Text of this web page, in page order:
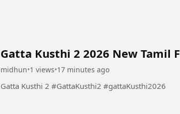
Gatta Kusthi 2 2026 New
midhun•1 views•17 minutes ago
Gatta Kusthi 2 #GattaKusthi2 #gattaKusthi2026